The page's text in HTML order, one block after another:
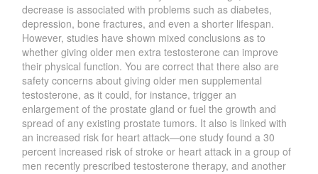
decrease is associated with problems such as diabetes,
depression, bone fractures, and even a shorter lifespan.
However, studies have shown mixed conclusions as to
whether giving older men extra testosterone can improve
their physical function. You are correct that there also are
safety concerns about giving older men supplemental
testosterone, as it could, for instance, trigger an
enlargement of the prostate gland or fuel the growth and
spread of any existing prostate tumors. It also is linked with
an increased risk for heart attack—one study found a 30
percent increased risk of stroke or heart attack in a group of
men recently prescribed testosterone therapy, and another